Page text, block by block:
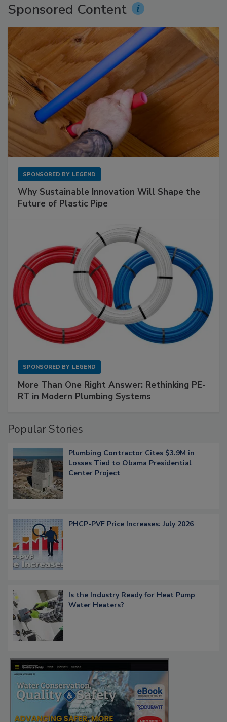
Sponsored Content
SPONSORED BY LEGEND
Why Sustainable Innovation Will Shape the
Future of Plastic Pipe
SPONSORED BY LEGEND
More Than One Right Answer: Rethinking PE-
RT in Modern Plumbing Systems
Popular Stories
Plumbing Contractor Cites $3.9M in
Losses Tied to Obama Presidential
Center Project
PHCP-PVF Price Increases: July 2026
Is the Industry Ready for Heat Pump
Water Heaters?